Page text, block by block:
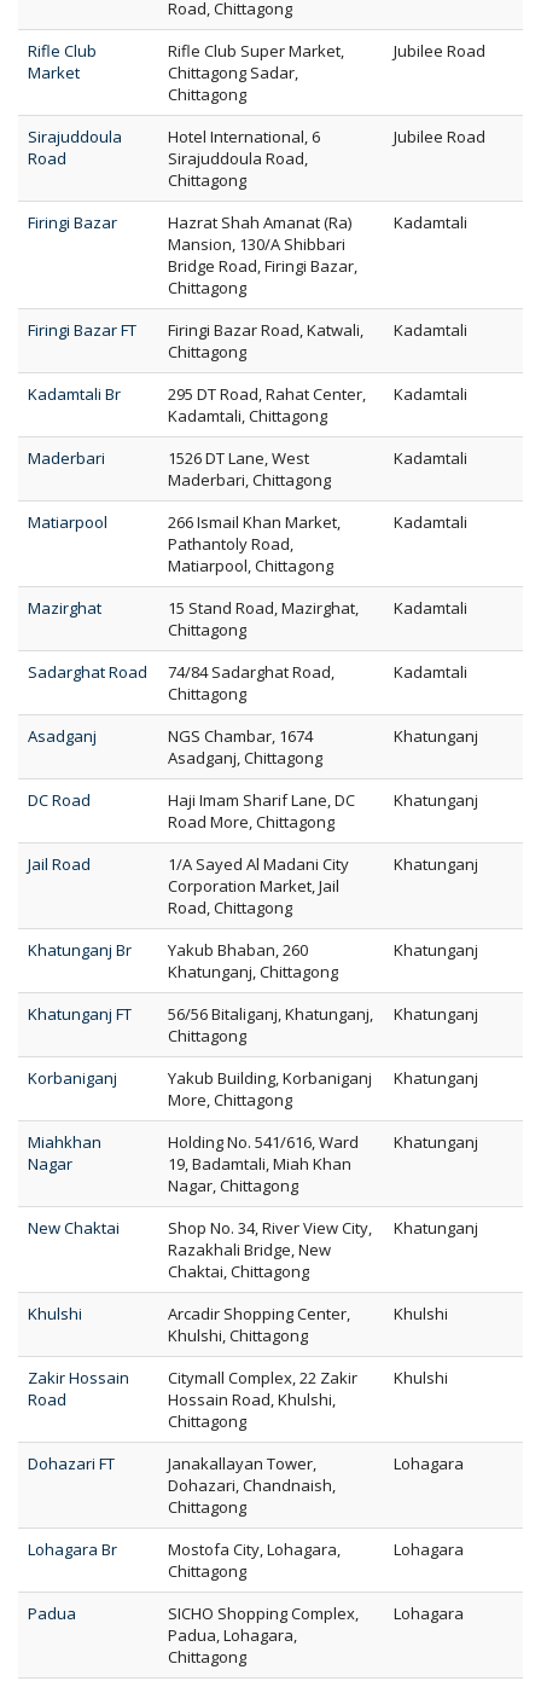
Road, Chittagong
Rifle Club
Market
Rifle Club Super Market,
Chittagong Sadar,
Chittagong
Jubilee Road
Sirajuddoula
Road
Hotel International, 6
Sirajuddoula Road,
Chittagong
Jubilee Road
Firingi Bazar
Hazrat Shah Amanat (Ra)
Mansion, 130/A Shibbari
Bridge Road, Firingi Bazar,
Chittagong
Kadamtali
Firingi Bazar FT
Firingi Bazar Road, Katwali,
Chittagong
Kadamtali
Kadamtali Br
295 DT Road, Rahat Center,
Kadamtali, Chittagong
Kadamtali
Maderbari
1526 DT Lane, West
Maderbari, Chittagong
Kadamtali
Matiarpool
266 Ismail Khan Market,
Pathantoly Road,
Matiarpool, Chittagong
Kadamtali
Mazirghat
15 Stand Road, Mazirghat,
Chittagong
Kadamtali
Sadarghat Road
74/84 Sadarghat Road,
Chittagong
Kadamtali
Asadganj
NGS Chambar, 1674
Asadganj, Chittagong
Khatunganj
DC Road
Haji Imam Sharif Lane, DC
Road More, Chittagong
Khatunganj
Jail Road
1/A Sayed Al Madani City
Corporation Market, Jail
Road, Chittagong
Khatunganj
Khatunganj Br
Yakub Bhaban, 260
Khatunganj, Chittagong
Khatunganj
Khatunganj FT
56/56 Bitaliganj, Khatunganj,
Chittagong
Khatunganj
Korbaniganj
Yakub Building, Korbaniganj
More, Chittagong
Khatunganj
Miahkhan
Nagar
Holding No. 541/616, Ward
19, Badamtali, Miah Khan
Nagar, Chittagong
Khatunganj
New Chaktai
Shop No. 34, River View City,
Razakhali Bridge, New
Chaktai, Chittagong
Khatunganj
Khulshi
Arcadir Shopping Center,
Khulshi, Chittagong
Khulshi
Zakir Hossain
Road
Citymall Complex, 22 Zakir
Hossain Road, Khulshi,
Chittagong
Khulshi
Dohazari FT
Janakallayan Tower,
Dohazari, Chandnaish,
Chittagong
Lohagara
Lohagara Br
Mostofa City, Lohagara,
Chittagong
Lohagara
Padua
SICHO Shopping Complex,
Padua, Lohagara,
Chittagong
Lohagara